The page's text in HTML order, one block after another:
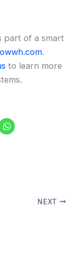
part of a smart
.
to learn more
NEXT